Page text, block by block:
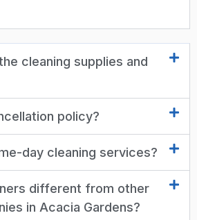
cleaning supplies and
policy?
day cleaning services?
different from other
in Acacia Gardens?